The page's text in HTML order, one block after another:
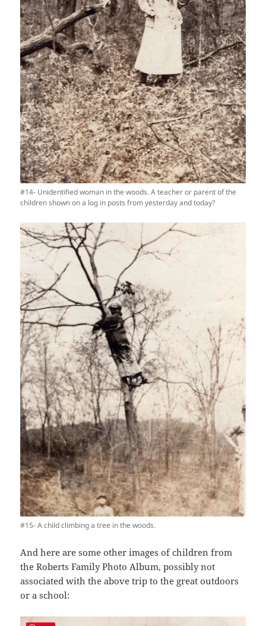
#14- Unidentified woman in the woods. A teacher or parent of the
children shown on a log in posts from yesterday and today?
#15- A child climbing a tree in the woods.
And here are some other images of children from
the Roberts Family Photo Album, possibly not
associated with the above trip to the great outdoors
or a school: